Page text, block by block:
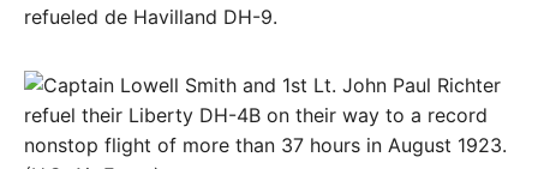
refueled de Havilland DH-9.